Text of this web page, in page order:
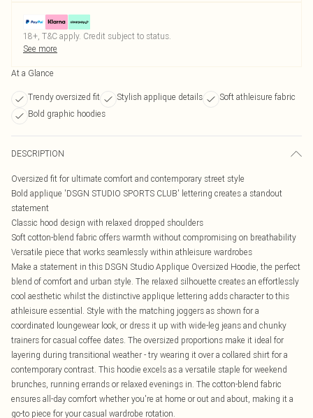
18+, T&C apply. Credit subject to status.
See more
At a Glance
Trendy oversized fit Stylish applique details
Soft athleisure fabric
Bold graphic hoodies
DESCRIPTION
Oversized fit for ultimate comfort and contemporary street style
Bold applique 'DSGN STUDIO SPORTS CLUB' lettering creates a standout
statement
Classic hood design with relaxed dropped shoulders
Soft cotton-blend fabric offers warmth without compromising on breathability
Versatile piece that works seamlessly within athleisure wardrobes
Make a statement in this DSGN Studio Applique Oversized Hoodie, the perfect
blend of comfort and urban style. The relaxed silhouette creates an effortlessly
cool aesthetic whilst the distinctive applique lettering adds character to this
athleisure essential. Style with the matching joggers as shown for a
coordinated loungewear look, or dress it up with wide-leg jeans and chunky
trainers for casual coffee dates. The oversized proportions make it ideal for
layering during transitional weather - try wearing it over a collared shirt for a
contemporary contrast. This hoodie excels as a versatile staple for weekend
brunches, running errands or relaxed evenings in. The cotton-blend fabric
ensures all-day comfort whether you're at home or out and about, making it a
go-to piece for your casual wardrobe rotation.